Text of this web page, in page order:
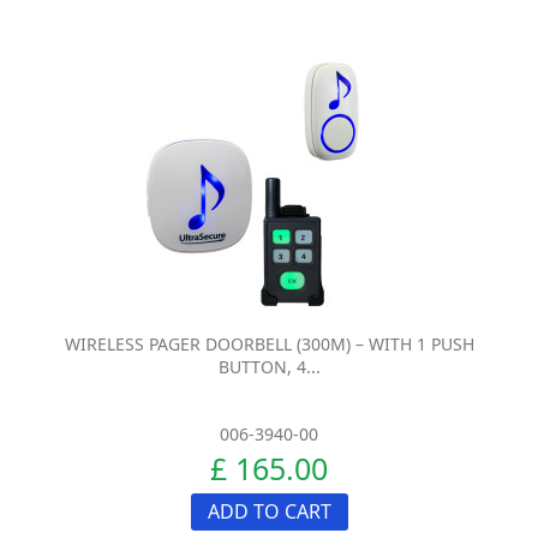
WIRELESS PAGER DOORBELL (300M) – WITH 1 PUSH
BUTTON, 4...
006-3940-00
£ 165.00
ADD TO CART